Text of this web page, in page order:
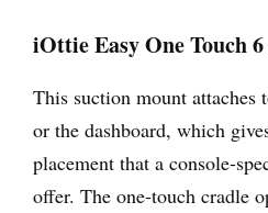
iOttie Easy One Touch
This suction mount attaches
or the dashboard, which
placement that a console-
offer. The one-touch cradle